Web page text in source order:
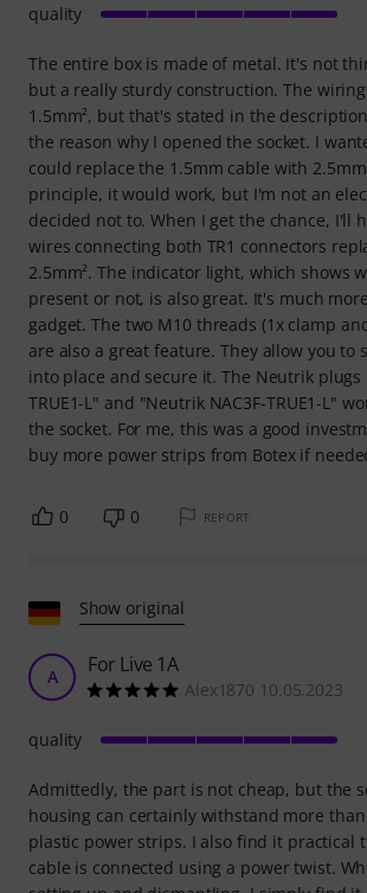
The entire box is made of metal. It's not
but a really sturdy construction. The
1.5mm², but that's stated in the
the reason why I opened the socket. I
could replace the 1.5mm cable with
principle, it would work, but I'm not an
decided not to. When I get the chance, I'll
wires connecting both TR1 connectors
2.5mm². The indicator light, which shows
present or not, is also great. It's much
gadget. The two M10 threads (1x clamp
are also a great feature. They allow you to
into place and secure it. The Neutrik plugs
TRUE1-L" and "Neutrik NAC3F-TRUE1-L"
the socket. For me, this was a good
buy more power strips from Botex if
quality
0 0 REPORT
Show original
A For Live 1A
Alex1870 10.05.2023
Admittedly, the part is not cheap, but the
housing can certainly withstand more
plastic power strips. I also find it practical
cable is connected using a power twist.
quality